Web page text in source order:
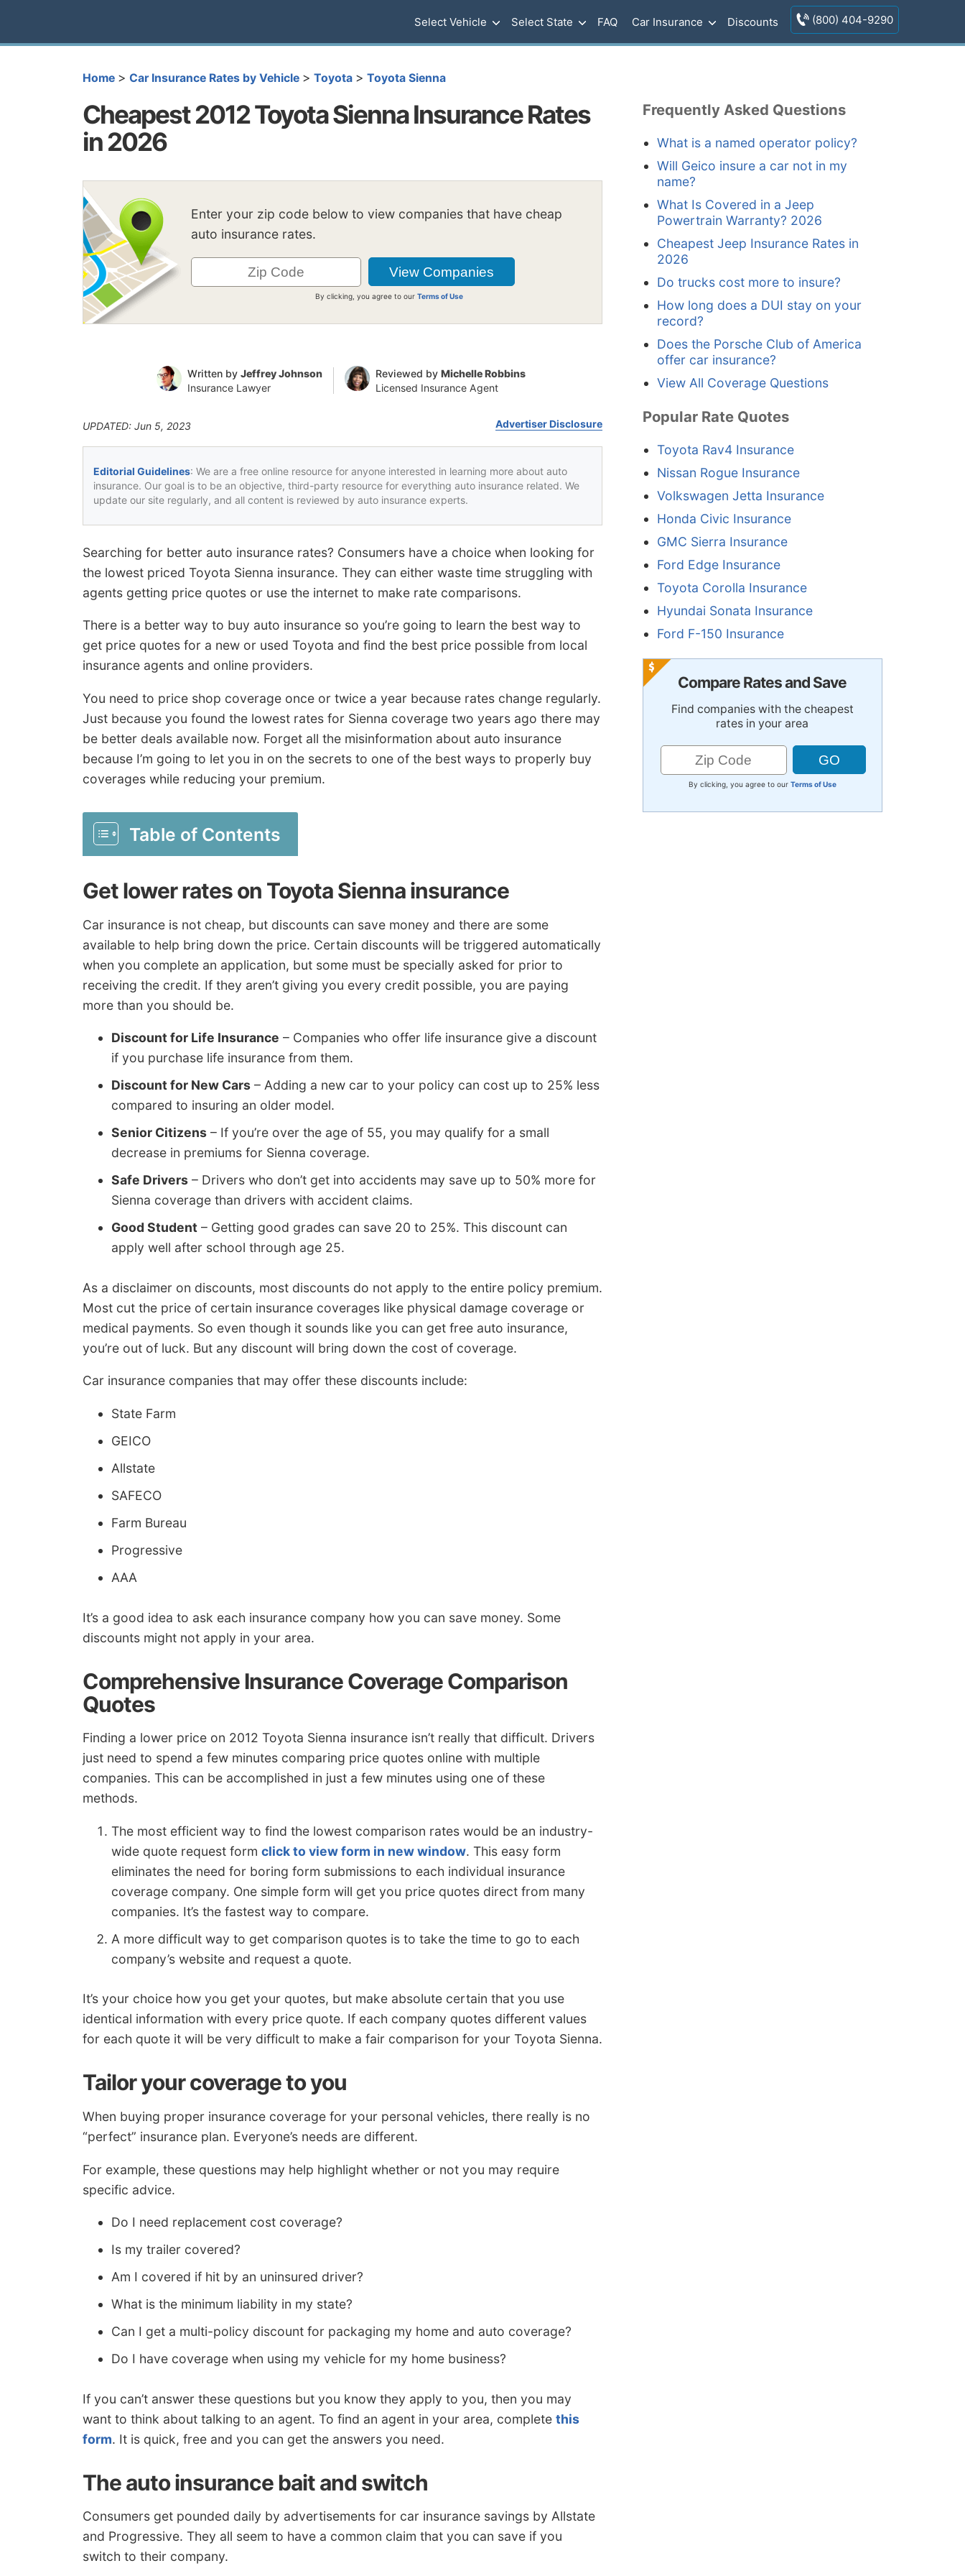
Select Vehicle Select State FAQ Car Insurance Discounts (800) 404-9290
Home > Car Insurance Rates by Vehicle > Toyota > Toyota Sienna
Cheapest 2012 Toyota Sienna Insurance Rates
in 2026
Enter your zip code below to view companies that have cheap
auto insurance rates.
By clicking, you agree to ourTerms of Use
Written by Jeffrey Johnson
Insurance Lawyer
Reviewed by Michelle Robbins
Licensed Insurance Agent
UPDATED: Jun 5, 2023 Advertiser Disclosure
Editorial Guidelines: We are a free online resource for anyone interested in learning more about auto
insurance. Our goal is to be an objective, third-party resource for everything auto insurance related. We
update our site regularly, and all content is reviewed by auto insurance experts.
Searching for better auto insurance rates? Consumers have a choice when looking for
the lowest priced Toyota Sienna insurance. They can either waste time struggling with
agents getting price quotes or use the internet to make rate comparisons.
There is a better way to buy auto insurance so you’re going to learn the best way to
get price quotes for a new or used Toyota and find the best price possible from local
insurance agents and online providers.
You need to price shop coverage once or twice a year because rates change regularly.
Just because you found the lowest rates for Sienna coverage two years ago there may
be better deals available now. Forget all the misinformation about auto insurance
because I’m going to let you in on the secrets to one of the best ways to properly buy
coverages while reducing your premium.
Table of Contents
Get lower rates on Toyota Sienna insurance
Car insurance is not cheap, but discounts can save money and there are some
available to help bring down the price. Certain discounts will be triggered automatically
when you complete an application, but some must be specially asked for prior to
receiving the credit. If they aren’t giving you every credit possible, you are paying
more than you should be.
Discount for Life Insurance – Companies who offer life insurance give a discount
if you purchase life insurance from them.
Discount for New Cars – Adding a new car to your policy can cost up to 25% less
compared to insuring an older model.
Senior Citizens – If you’re over the age of 55, you may qualify for a small
decrease in premiums for Sienna coverage.
Safe Drivers – Drivers who don’t get into accidents may save up to 50% more for
Sienna coverage than drivers with accident claims.
Good Student – Getting good grades can save 20 to 25%. This discount can
apply well after school through age 25.
As a disclaimer on discounts, most discounts do not apply to the entire policy premium.
Most cut the price of certain insurance coverages like physical damage coverage or
medical payments. So even though it sounds like you can get free auto insurance,
you’re out of luck. But any discount will bring down the cost of coverage.
Car insurance companies that may offer these discounts include:
State Farm
GEICO
Allstate
SAFECO
Farm Bureau
Progressive
AAA
It’s a good idea to ask each insurance company how you can save money. Some
discounts might not apply in your area.
Comprehensive Insurance Coverage Comparison
Quotes
Finding a lower price on 2012 Toyota Sienna insurance isn’t really that difficult. Drivers
just need to spend a few minutes comparing price quotes online with multiple
companies. This can be accomplished in just a few minutes using one of these
methods.
The most efficient way to find the lowest comparison rates would be an industry-
wide quote request form click to view form in new window. This easy form
eliminates the need for boring form submissions to each individual insurance
coverage company. One simple form will get you price quotes direct from many
companies. It’s the fastest way to compare.
A more difficult way to get comparison quotes is to take the time to go to each
company’s website and request a quote.
It’s your choice how you get your quotes, but make absolute certain that you use
identical information with every price quote. If each company quotes different values
for each quote it will be very difficult to make a fair comparison for your Toyota Sienna.
Tailor your coverage to you
When buying proper insurance coverage for your personal vehicles, there really is no
“perfect” insurance plan. Everyone’s needs are different.
For example, these questions may help highlight whether or not you may require
specific advice.
Do I need replacement cost coverage?
Is my trailer covered?
Am I covered if hit by an uninsured driver?
What is the minimum liability in my state?
Can I get a multi-policy discount for packaging my home and auto coverage?
Do I have coverage when using my vehicle for my home business?
If you can’t answer these questions but you know they apply to you, then you may
want to think about talking to an agent. To find an agent in your area, complete this
form. It is quick, free and you can get the answers you need.
The auto insurance bait and switch
Consumers get pounded daily by advertisements for car insurance savings by Allstate
and Progressive. They all seem to have a common claim that you can save if you
switch to their company.
Frequently Asked Questions
What is a named operator policy?
Will Geico insure a car not in my
name?
What Is Covered in a Jeep
Powertrain Warranty? 2026
Cheapest Jeep Insurance Rates in
2026
Do trucks cost more to insure?
How long does a DUI stay on your
record?
Does the Porsche Club of America
offer car insurance?
View All Coverage Questions
Popular Rate Quotes
Toyota Rav4 Insurance
Nissan Rogue Insurance
Volkswagen Jetta Insurance
Honda Civic Insurance
GMC Sierra Insurance
Ford Edge Insurance
Toyota Corolla Insurance
Hyundai Sonata Insurance
Ford F-150 Insurance
Compare Rates and Save
Find companies with the cheapest
rates in your area
By clicking, you agree to our Terms of Use